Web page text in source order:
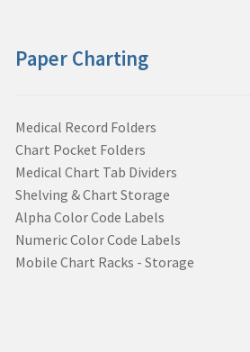
Paper Charting
Medical Record Folders
Chart Pocket Folders
Medical Chart Tab Dividers
Shelving & Chart Storage
Alpha Color Code Labels
Numeric Color Code Labels
Mobile Chart Racks - Storage